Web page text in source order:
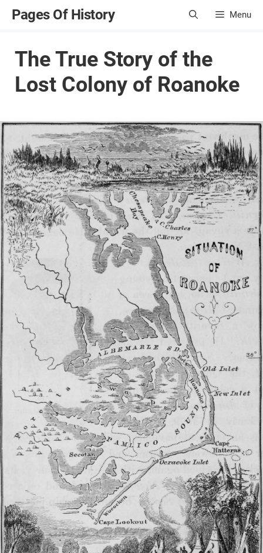
SkipPages Of History Menu
The True Story of the
Lost Colony of Roanoke